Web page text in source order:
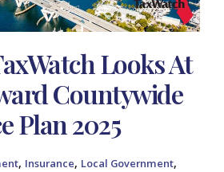
Looks At
Countywide
Plan 2025
, Insurance, Local Government,